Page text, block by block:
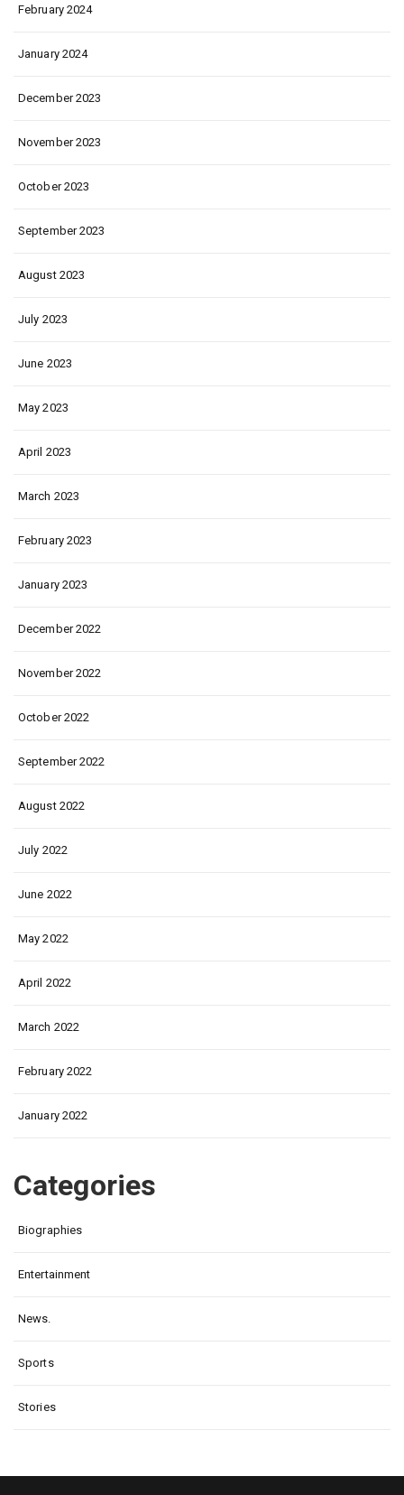
February 2024
January 2024
December 2023
November 2023
October 2023
September 2023
August 2023
July 2023
June 2023
May 2023
April 2023
March 2023
February 2023
January 2023
December 2022
November 2022
October 2022
September 2022
August 2022
July 2022
June 2022
May 2022
April 2022
March 2022
February 2022
January 2022
Categories
Biographies
Entertainment
News.
Sports
Stories